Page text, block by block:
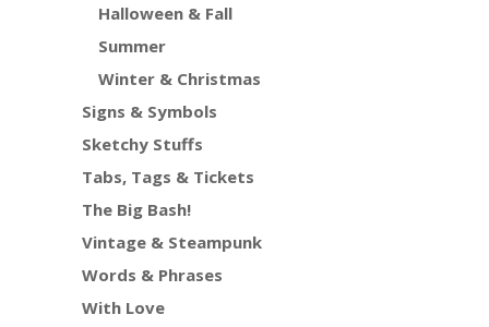
Halloween & Fall
Summer
Winter & Christmas
Signs & Symbols
Sketchy Stuffs
Tabs, Tags & Tickets
The Big Bash!
Vintage & Steampunk
Words & Phrases
With Love